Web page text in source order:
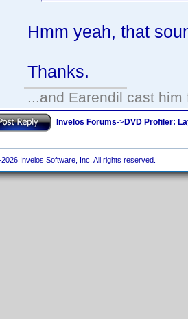
Hmm yeah, that
Thanks.
...and Earendil cast him
Invelos Forums->DVD Profiler:
Invelos Software, Inc. All rights reserved.